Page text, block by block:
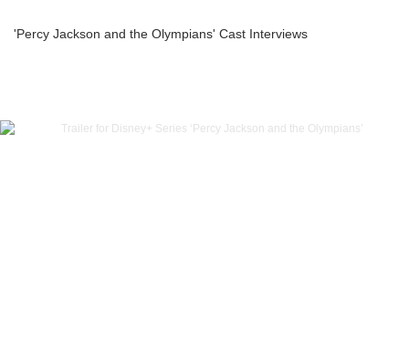
'Percy Jackson and the Olympians' Cast Interviews